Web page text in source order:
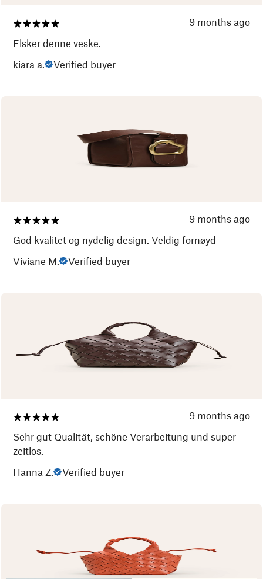
9 months ago
Elsker denne veske.
kiara a.
Verified buyer
9 months ago
God kvalitet og nydelig design. Veldig fornøyd
Viviane M.
Verified buyer
9 months ago
Sehr gut Qualität, schöne Verarbeitung und super
zeitlos.
Hanna Z.
Verified buyer